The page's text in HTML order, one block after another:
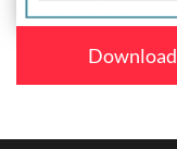
Download